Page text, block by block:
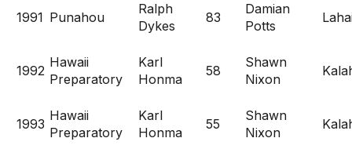
1991 Punahou
Ralph
Dykes
83
Damian
Potts
1992
Hawaii
Preparatory
Karl
Honma
58
Shawn
Nixon
1993
Hawaii
Preparatory
Karl
Honma
55
Shawn
Nixon